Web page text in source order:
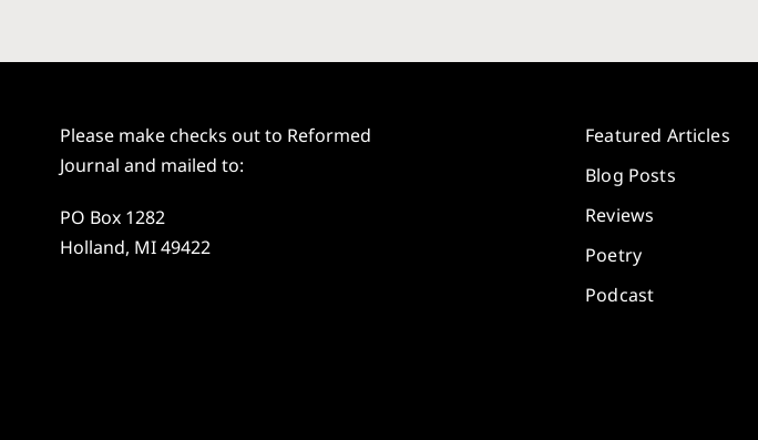
Please make checks out to Reformed
Journal and mailed to:
PO Box 1282
Holland, MI 49422
Featured Articles
Blog Posts
Reviews
Poetry
Podcast